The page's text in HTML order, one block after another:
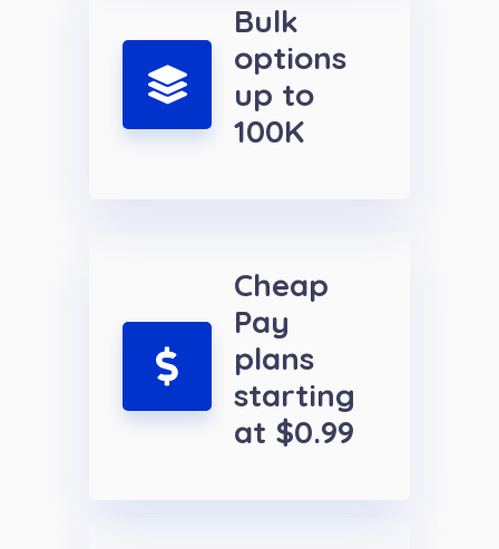
Bulk
options
up to
100K
Cheap
Pay
plans
starting
at $0.99